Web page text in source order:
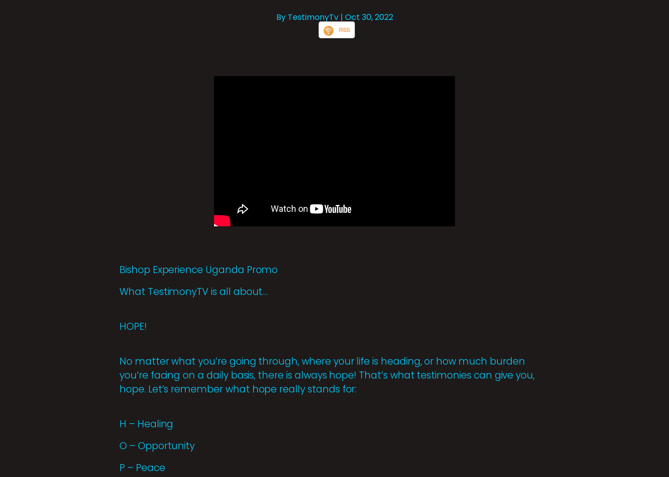
By TestimonyTv | Oct 30, 2022
RSS
Bishop Experience Uganda Promo
What TestimonyTV is all about…
HOPE!
No matter what you’re going through, where your life is heading, or how much burden
you’re facing on a daily basis, there is always hope! That’s what testimonies can give you,
hope. Let’s remember what hope really stands for:
H – Healing
O – Opportunity
P – Peace